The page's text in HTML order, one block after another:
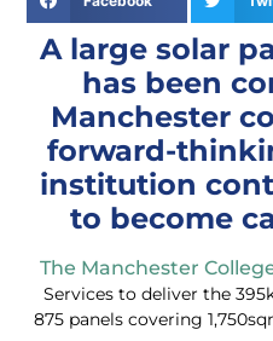
A large solar
has been
Manchester
forward-
institution
to become
The Manchester
Services to deliver the
875 panels covering